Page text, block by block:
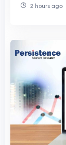
2 hours ago